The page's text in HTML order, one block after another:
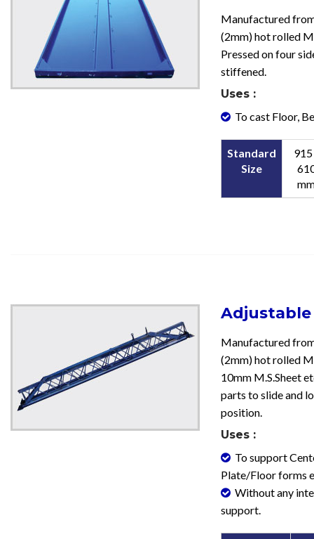
Manufactured
(2mm) hot rolled
Pressed on four
stiffened.
Uses :
To cast Floor,
Standard
Size
Adjustable
Manufactured
(2mm) hot rolled
10mm M.S.Sheet
parts to slide and
position.
Uses :
To support
Plate/Floor forms
Without any
support.